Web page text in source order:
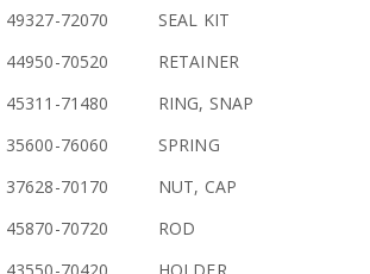
49327-72070
SEAL KIT
44950-70520
RETAINER
45311-71480
RING, SNAP
35600-76060
SPRING
37628-70170
NUT, CAP
45870-70720
ROD